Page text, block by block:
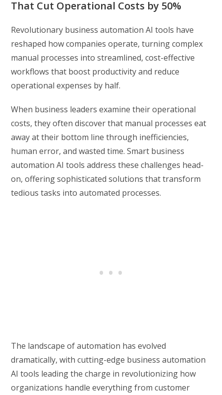
That Cut Operational Costs by 50%
Revolutionary business automation AI tools have
reshaped how companies operate, turning complex
manual processes into streamlined, cost-effective
workflows that boost productivity and reduce
operational expenses by half.
When business leaders examine their operational
costs, they often discover that manual processes eat
away at their bottom line through inefficiencies,
human error, and wasted time. Smart business
automation AI tools address these challenges head-
on, offering sophisticated solutions that transform
tedious tasks into automated processes.
The landscape of automation has evolved
dramatically, with cutting-edge business automation
AI tools leading the charge in revolutionizing how
organizations handle everything from customer